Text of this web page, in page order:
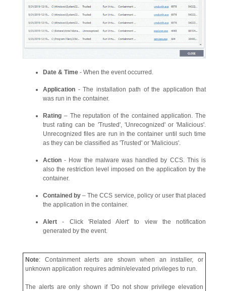
Date & Time - When the event occurred.
Application - The installation path of the application that
was run in the container.
Rating – The reputation of the contained application. The
trust rating can be 'Trusted', 'Unrecognized' or 'Malicious'.
Unrecognized files are run in the container until such time
as they can be classified as 'Trusted' or 'Malicious'.
Action - How the malware was handled by CCS. This is
also the restriction level imposed on the application by the
container.
Contained by – The CCS service, policy or user that placed
the application in the container.
Alert - Click 'Related Alert' to view the notification
generated by the event.
Note: Containment alerts are shown when an installer, or
unknown application requires admin/elevated privileges to run.
The alerts are only shown if 'Do not show privilege elevation